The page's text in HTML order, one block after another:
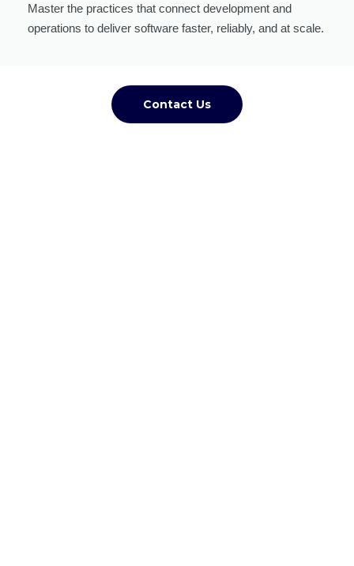
Master the practices that connect development and
operations to deliver software faster, reliably, and at scale.
Contact Us